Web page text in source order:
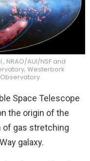
NRAO/AUI/NSF and
Westerbork
Space Telescope
the origin of the
of gas stretching
galaxy.